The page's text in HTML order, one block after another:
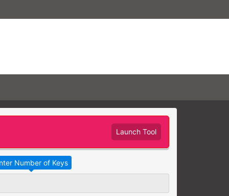
Launch Tool